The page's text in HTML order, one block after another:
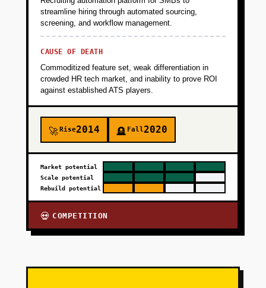
streamline hiring through automated sourcing,
screening, and workflow management.
CAUSE OF DEATH
Commoditized feature set, weak differentiation in
crowded HR tech market, and inability to prove ROI
against established ATS players.
🚀Rise2014 🪦 Fall2020
Market potential
Scale potential
Rebuild potential
💀 COMPETITION